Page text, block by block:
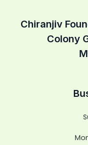
Chiranjiv
Colony